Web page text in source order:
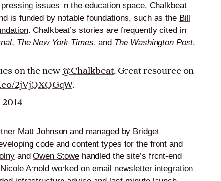
issues in the education space. Chalkbeat
is funded by notable foundations, such as the Bill
. Chalkbeat’s stories are frequently cited in
, The New York Times, and The Washington Post.
on the new @Chalkbeat. Great resource on
2jVjQXQGqW.
2014
Matt Johnson and managed by Bridget
code and content types for the front and
and Owen Stowe handled the site’s front-end
Nicole Arnold worked on email newsletter integration